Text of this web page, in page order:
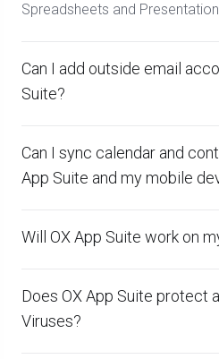
Spreadsheets and
Can I add outside email
Suite?
Can I sync calendar and
App Suite and my mobile
Will OX App Suite work on
Does OX App Suite protect
Viruses?